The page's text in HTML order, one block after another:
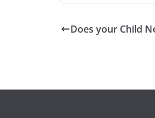
Does your Child